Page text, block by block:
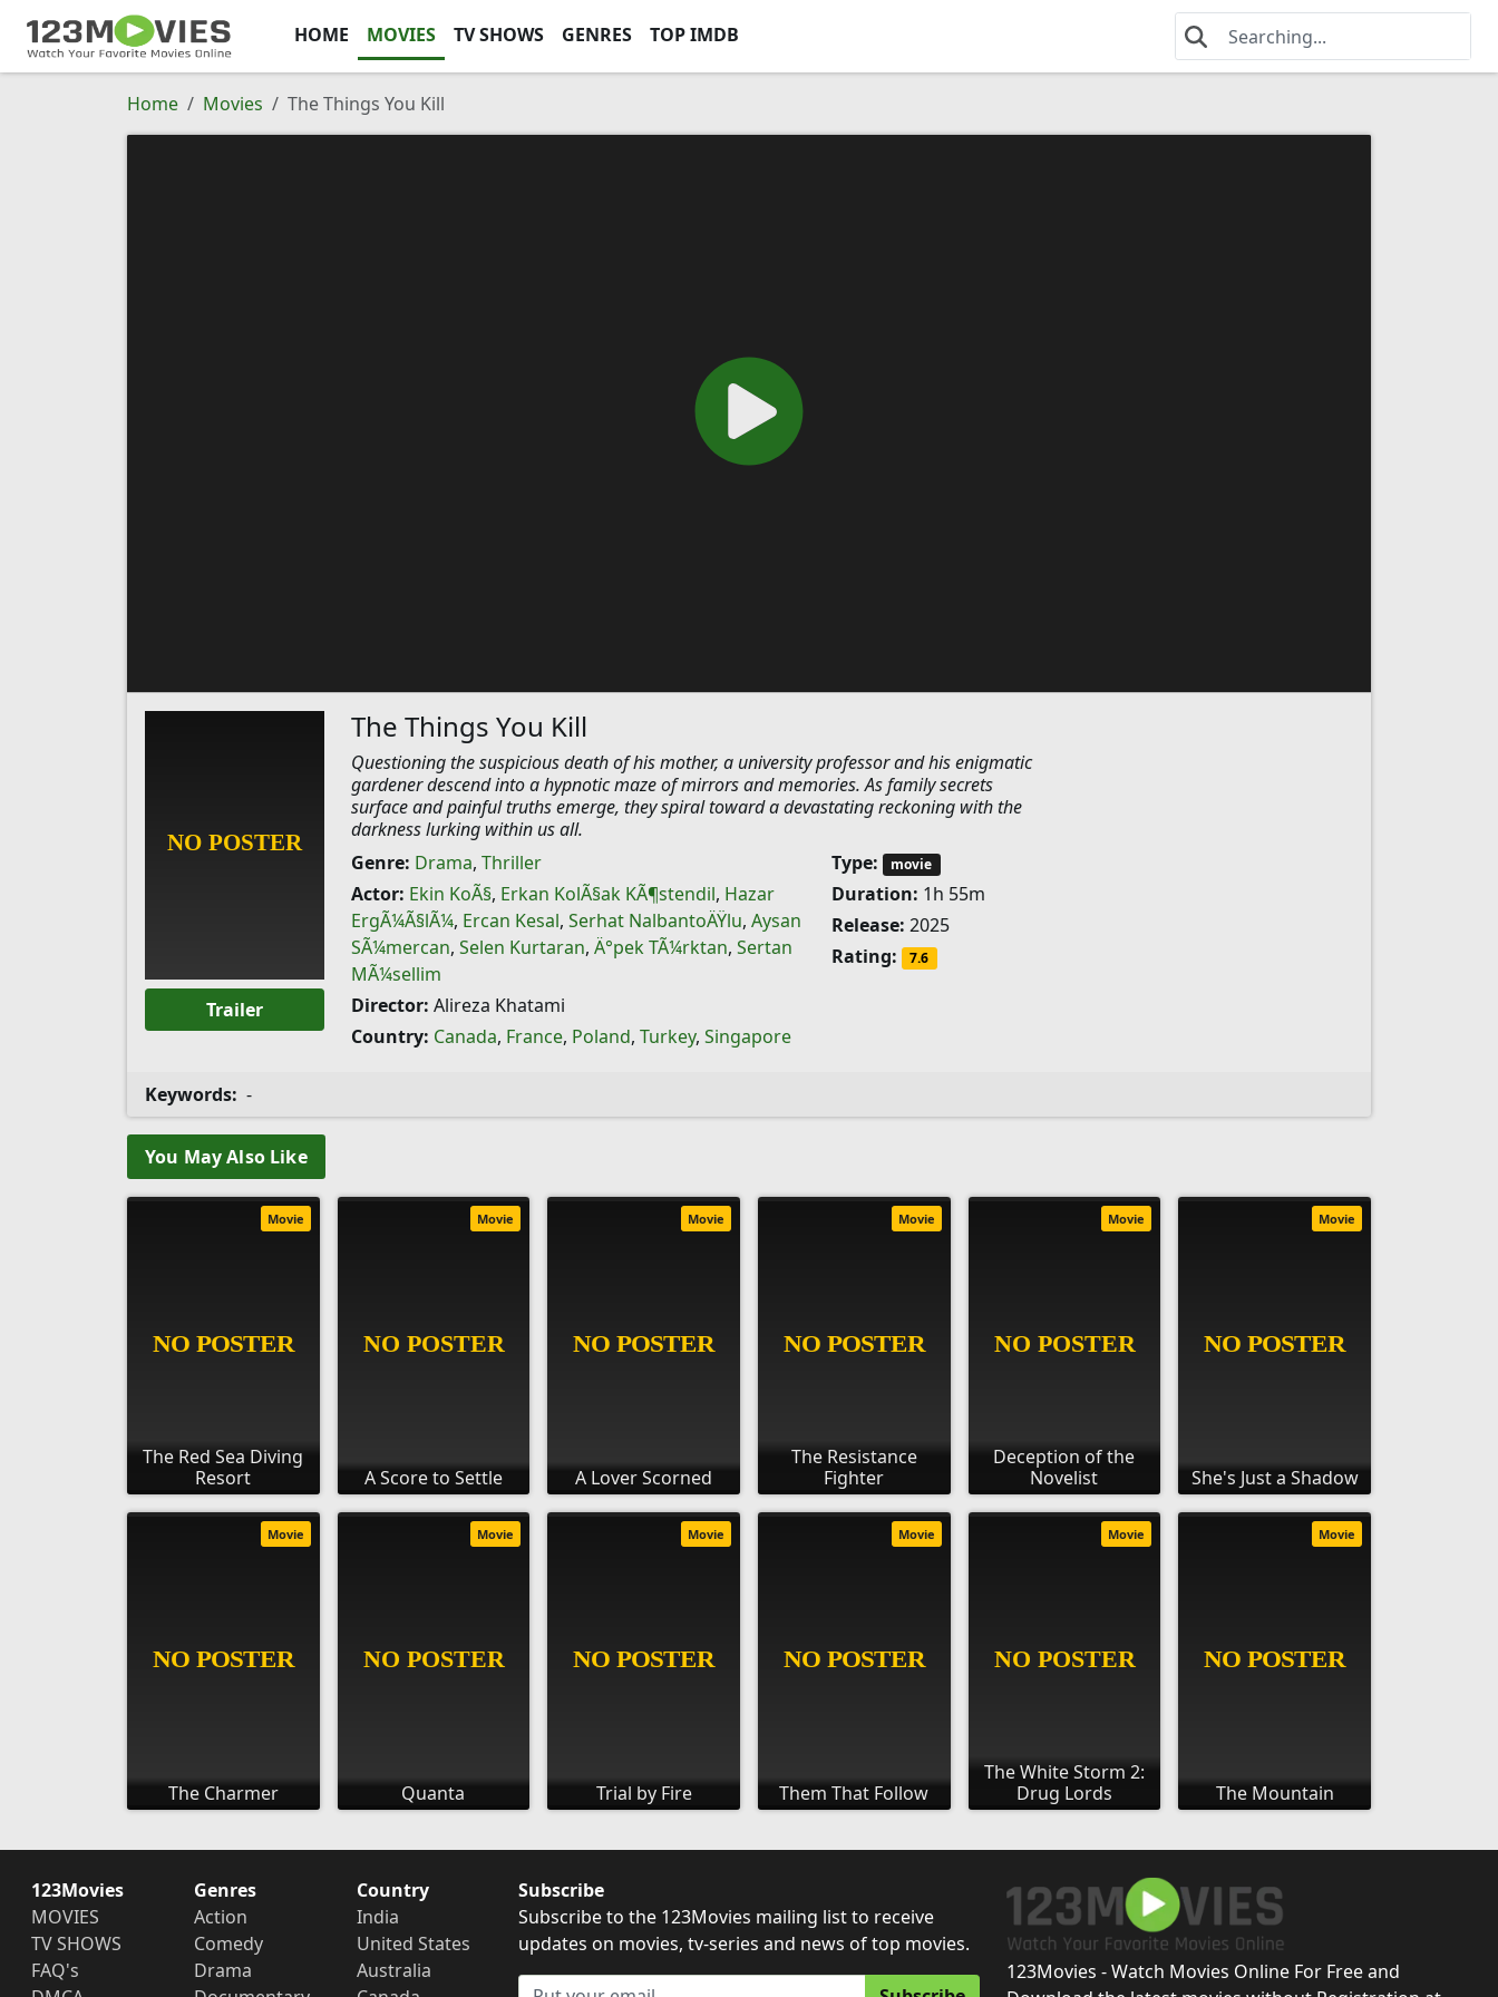
HOME MOVIES TV SHOWS GENRES TOP IMDB
Home Movies The Things You Kill
Trailer
The Things You Kill
Questioning the suspicious death of his mother, a university professor and his enigmatic
gardener descend into a hypnotic maze of mirrors and memories. As family secrets
surface and painful truths emerge, they spiral toward a devastating reckoning with the
darkness lurking within us all.
Genre: Drama, Thriller
Actor: Ekin KoÃ§, Erkan KolÃ§ak KÃ¶stendil, Hazar
ErgÃ¼Ã§lÃ¼, Ercan Kesal, Serhat NalbantoÄŸlu, Aysan
SÃ¼mercan, Selen Kurtaran, Ä°pek TÃ¼rktan, Sertan
MÃ¼sellim
Director: Alireza Khatami
Country: Canada, France, Poland, Turkey, Singapore
Type: movie
Duration: 1h 55m
Release: 2025
Rating:
7.6
Keywords: -
You May Also Like
The Red Sea Diving
Resort
Movie
A Score to Settle
Movie
A Lover Scorned
Movie
The Resistance
Fighter
Movie
Deception of the
Novelist
Movie
She's Just a Shadow
Movie
The Charmer
Movie
Quanta
Movie
Trial by Fire
Movie
Them That Follow
Movie
The White Storm 2:
Drug Lords
Movie
The Mountain
Movie
123Movies
MOVIES
TV SHOWS
FAQ's
Genres
Action
Comedy
Drama
Country
India
United States
Australia
Subscribe
Subscribe to the 123Movies mailing list to receive
updates on movies, tv-series and news of top movies.
123Movies - Watch Movies Online For Free and